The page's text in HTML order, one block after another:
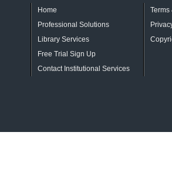
Home
Professional Solutions
Library Services
Free Trial Sign Up
Contact Institutional Services
Terms